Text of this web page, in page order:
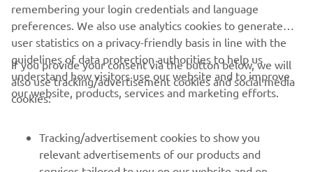
CORPORATE
MORE YAMAHA
remembering your login credentials and language
preferences. We also use analytics cookies to generate
user statistics on a privacy-friendly basis in line with the
guidelines of data protection authorities to help us
understand how visitors use our website and to improve
our website, products, services and marketing efforts.
If you provide your consent via the button below, we will
also use tracking/advertisement cookies and social media
cookies:
Tracking/advertisement cookies to show you
relevant advertisements of our products and